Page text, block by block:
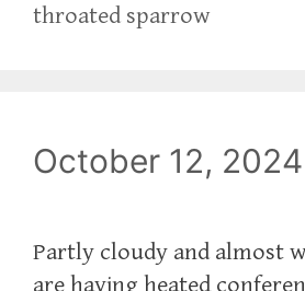
throated sparrow
October 12, 2024
Partly cloudy and almost
are having heated